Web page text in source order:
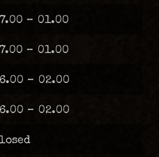
– 01.00
– 01.00
– 02.00
– 02.00